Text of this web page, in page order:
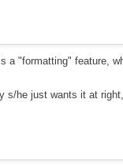
a "formatting" feature,
s/he just wants it at